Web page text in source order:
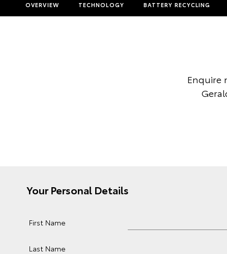
OVERVIEW TECHNOLOGY BATTERY RECYCLING
Enquire
Your Personal Details
First Name
Last Name